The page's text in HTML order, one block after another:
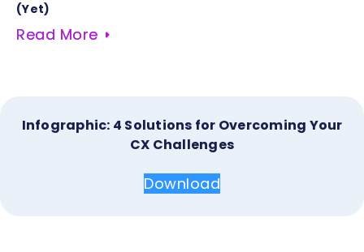
(Yet)
Read More
Infographic: 4 Solutions for Overcoming Your
CX Challenges
Download